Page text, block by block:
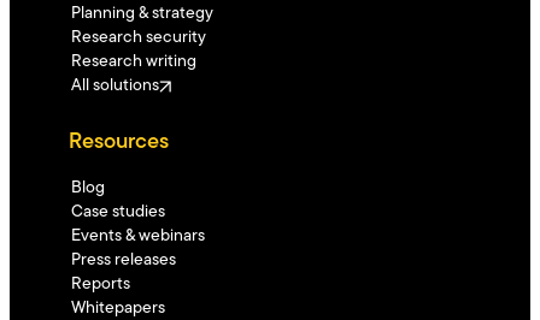
Planning & strategy
Research security
Research writing
All solutions
Resources
Blog
Case studies
Events & webinars
Press releases
Reports
Whitepapers